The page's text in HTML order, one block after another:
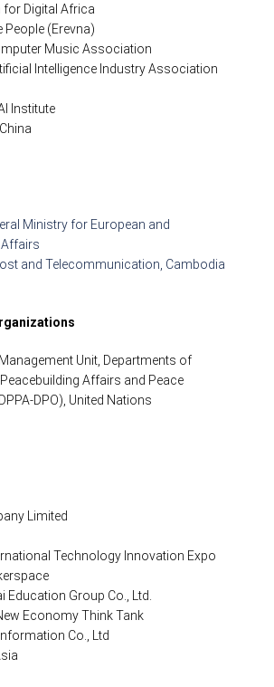
for Digital Africa
People (Erevna)
Music Association
Intelligence Industry Association
Institute
Ministry for European and
Affairs
and Telecommunication, Cambodia
Unit, Departments of
Affairs and Peace
DPO), United Nations
Limited
Technology Innovation Expo
Education Group Co., Ltd.
Economy Think Tank
Co., Ltd